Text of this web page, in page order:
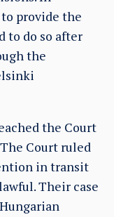
provide the
to do so after
the
the Court
Court ruled
in transit
Their case